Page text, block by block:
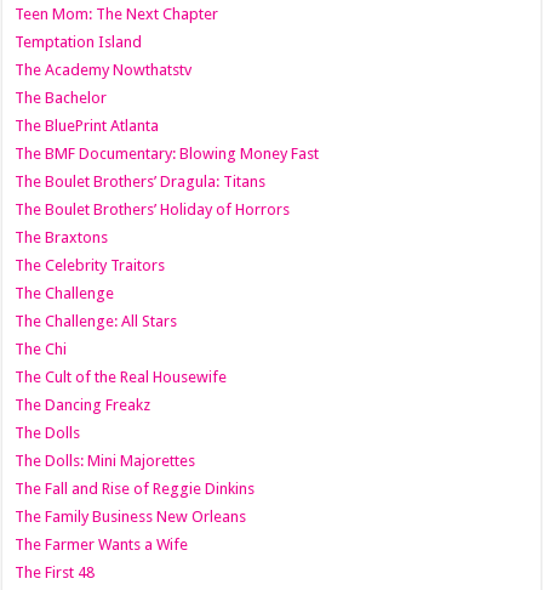
Teen Mom: The Next Chapter
Temptation Island
The Academy Nowthatstv
The Bachelor
The BluePrint Atlanta
The BMF Documentary: Blowing Money Fast
The Boulet Brothers’ Dragula: Titans
The Boulet Brothers’ Holiday of Horrors
The Braxtons
The Celebrity Traitors
The Challenge
The Challenge: All Stars
The Chi
The Cult of the Real Housewife
The Dancing Freakz
The Dolls
The Dolls: Mini Majorettes
The Fall and Rise of Reggie Dinkins
The Family Business New Orleans
The Farmer Wants a Wife
The First 48